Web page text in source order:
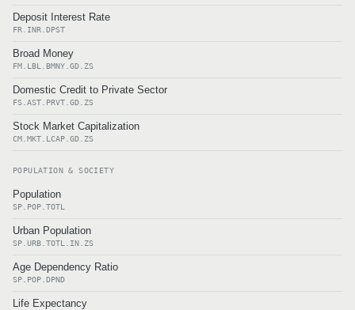
Deposit Interest Rate
FR.INR.DPST
Broad Money
FM.LBL.BMNY.GD.ZS
Domestic Credit to Private Sector
FS.AST.PRVT.GD.ZS
Stock Market Capitalization
CM.MKT.LCAP.GD.ZS
POPULATION & SOCIETY
Population
SP.POP.TOTL
Urban Population
SP.URB.TOTL.IN.ZS
Age Dependency Ratio
SP.POP.DPND
Life Expectancy